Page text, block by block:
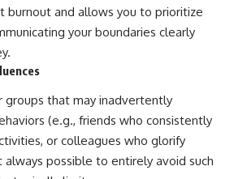
burnout and allows you to prioritize
your boundaries clearly
groups that may inadvertently
(e.g., friends who consistently
or colleagues who glorify
possible to entirely avoid such